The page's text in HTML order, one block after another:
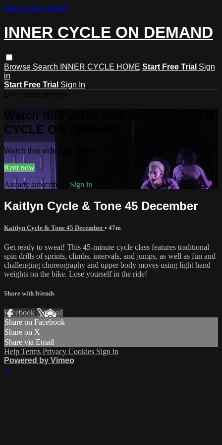
Skip to main content
INNER CYCLE ON DEMAND
Browse Search INNER CYCLE HOME Start Free Trial Sign
in
Start Free Trial Sign In
Watch this video and more on INNER
CYCLE ON DEMAND
Watch this video and more on INNER CYCLE ON DEMAND
Rent now
Already subscribed? Sign in
Kaitlyn Cycle & Tone 45 December
Kaitlyn Cycle & Tone 45 December • 47m
Get ready to sweat! This 45-minute cycle class features traditional
spin drills of sprints, climbs, intervals, and jumps, as well as fun and
challenging choreography and upper body moves using light hand
weights on the bike. Lose yourself in the ride!
Share with friends
Facebook XEmail
Share on Facebook
Share on X
Share via Email
Help Terms Privacy Cookies Sign in
Powered by Vimeo
×